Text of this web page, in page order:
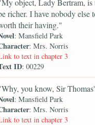
object, Lady Bertram, is
richer. I have nobody
their having."
: Mansfield Park
: Mrs. Norris
to text in chapter 3
ID: 00229
you know, Sir
: Mansfield Park
: Mrs. Norris
to text in chapter 3